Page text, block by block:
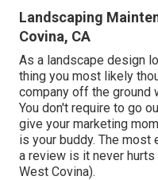
Landscaping
Covina, CA
As a landscape design
thing you most likely
company off the ground
You don't require to go
give your marketing
is your buddy. The
a review is it never
West Covina).